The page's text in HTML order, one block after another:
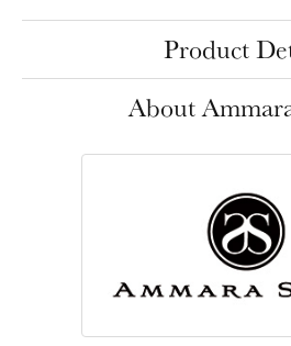
Product
About